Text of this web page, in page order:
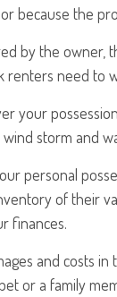
because the
by the owner,
renters need to
your
storm and
personal
of their
finances.
and costs
or a family